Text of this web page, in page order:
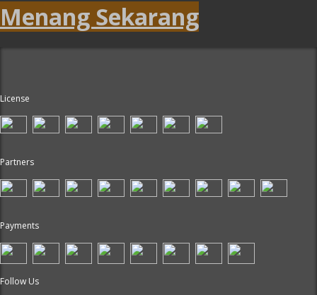
Menang Sekarang
License
Partners
Payments
Follow Us